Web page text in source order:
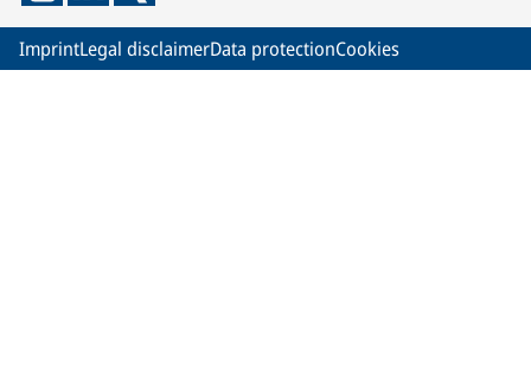
ImprintLegal disclaimerData protectionCookies